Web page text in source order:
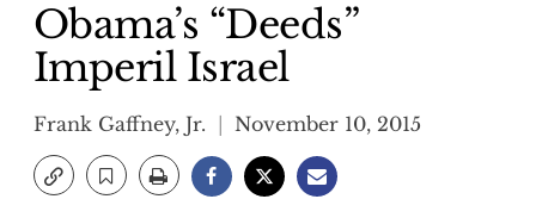
Obama’s “Deeds”
Imperil Israel
Frank Gaffney, Jr. November 10, 2015